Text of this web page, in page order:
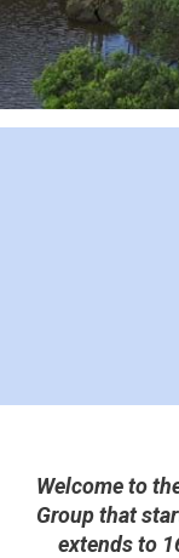
Welcome to
Group that
extends to